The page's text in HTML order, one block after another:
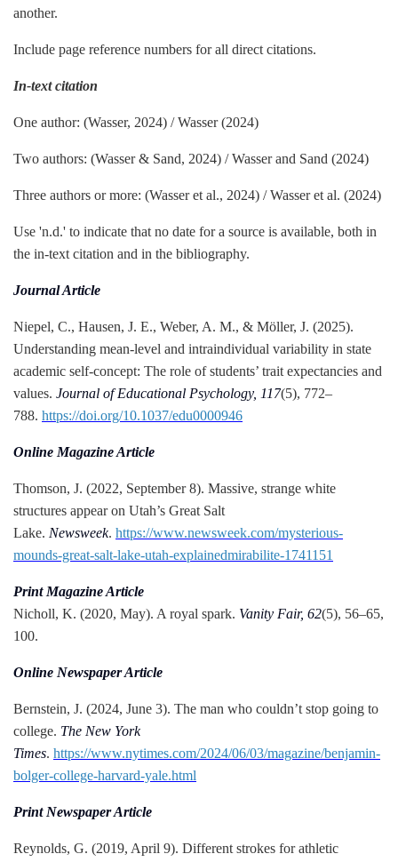
another.
Include page reference numbers for all direct citations.
In-text citation
One author: (Wasser, 2024) / Wasser (2024)
Two authors: (Wasser & Sand, 2024) / Wasser and Sand (2024)
Three authors or more: (Wasser et al., 2024) / Wasser et al. (2024)
Use 'n.d.' to indicate that no date for a source is available, both in
the in-text citation and in the bibliography.
Journal Article
Niepel, C., Hausen, J. E., Weber, A. M., & Möller, J. (2025).
Understanding mean-level and intraindividual variability in state
academic self-concept: The role of students’ trait expectancies and
values. Journal of Educational Psychology, 117(5), 772–
788. https://doi.org/10.1037/edu0000946
Online Magazine Article
Thomson, J. (2022, September 8). Massive, strange white
structures appear on Utah’s Great Salt
Lake. Newsweek. https://www.newsweek.com/mysterious-
mounds-great-salt-lake-utah-explainedmirabilite-1741151
Print Magazine Article
Nicholl, K. (2020, May). A royal spark. Vanity Fair, 62(5), 56–65,
100.
Online Newspaper Article
Bernstein, J. (2024, June 3). The man who couldn’t stop going to
college. The New York
Times. https://www.nytimes.com/2024/06/03/magazine/benjamin-
bolger-college-harvard-yale.html
Print Newspaper Article
Reynolds, G. (2019, April 9). Different strokes for athletic